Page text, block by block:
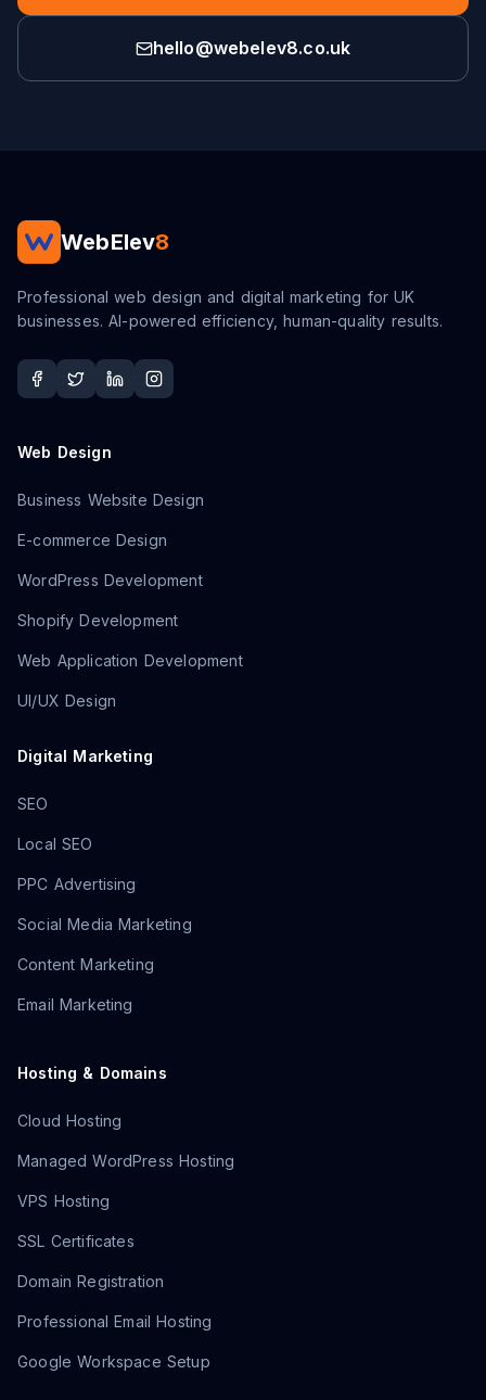
hello@webelev8.co.uk
WebElev8
Professional web design and digital marketing for UK
businesses. AI-powered efficiency, human-quality results.
Web Design
Business Website Design
E-commerce Design
WordPress Development
Shopify Development
Web Application Development
UI/UX Design
Digital Marketing
SEO
Local SEO
PPC Advertising
Social Media Marketing
Content Marketing
Email Marketing
Hosting & Domains
Cloud Hosting
Managed WordPress Hosting
VPS Hosting
SSL Certificates
Domain Registration
Professional Email Hosting
Google Workspace Setup